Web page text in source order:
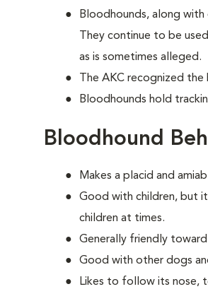
Bloodhounds, along
They continue to be
as is sometimes alleged.
The AKC recognized
Bloodhounds hold
Bloodhound
Makes a placid and
Good with children, but
children at times.
Generally friendly
Good with other dogs
Likes to follow its nose,